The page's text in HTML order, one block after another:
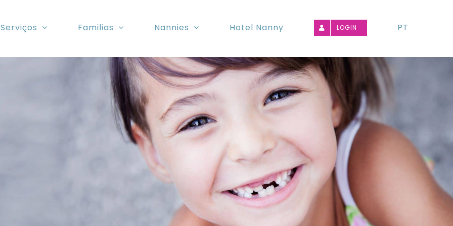
Serviços Familias Nannies Hotel Nanny LOGIN PT